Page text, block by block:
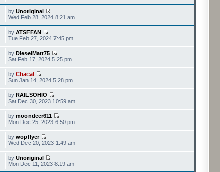
byUnoriginal
Wed Feb 28, 2024 8:21 am
byATSFFAN
Tue Feb 27, 2024 7:45 pm
byDieselMatt75
Sat Feb 17, 2024 5:25 pm
byChacal
Sun Jan 14, 2024 5:28 pm
byRAILSOHIO
Sat Dec 30, 2023 10:59 am
bymoondeer611
Mon Dec 25, 2023 6:50 pm
bywopflyer
Wed Dec 20, 2023 1:49 am
byUnoriginal
Mon Dec 11, 2023 8:19 am